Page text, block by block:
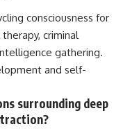
consciousness for
criminal
gathering.
and self-
surrounding deep